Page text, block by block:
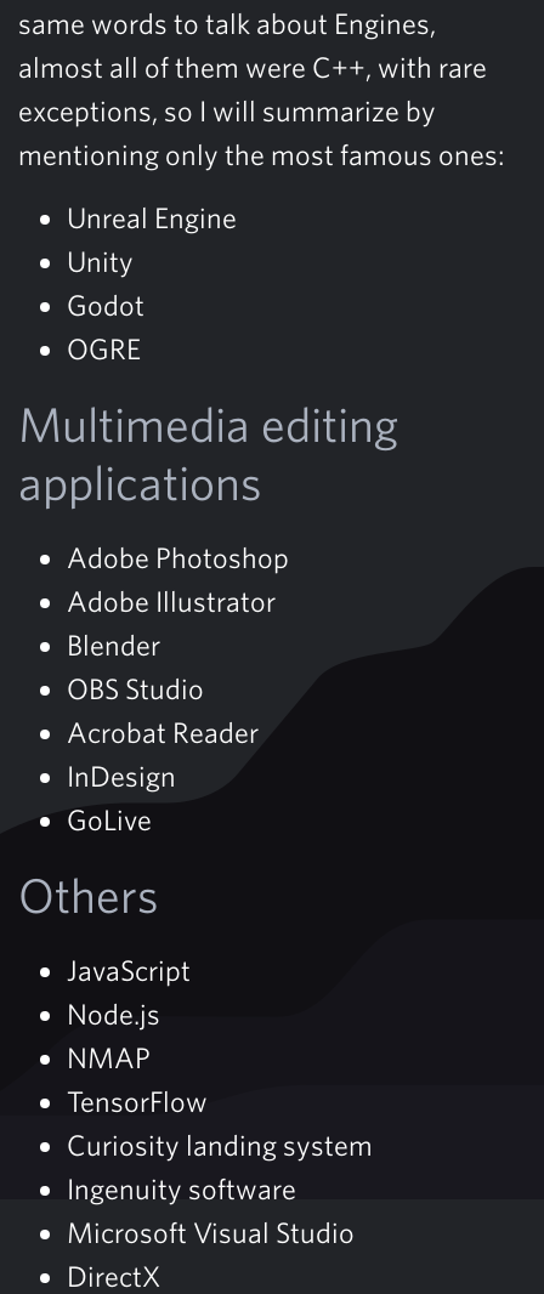
same words to talk about Engines,
almost all of them were C++, with rare
exceptions, so I will summarize by
mentioning only the most famous ones:
Unreal Engine
Unity
Godot
OGRE
Multimedia editing
applications
Adobe Photoshop
Adobe Illustrator
Blender
OBS Studio
Acrobat Reader
InDesign
GoLive
Others
JavaScript
Node.js
NMAP
TensorFlow
Curiosity landing system
Ingenuity software
Microsoft Visual Studio
DirectX